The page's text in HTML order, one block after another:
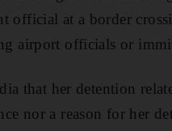
official at a border
airport officials or
that her detention
nor a reason for her